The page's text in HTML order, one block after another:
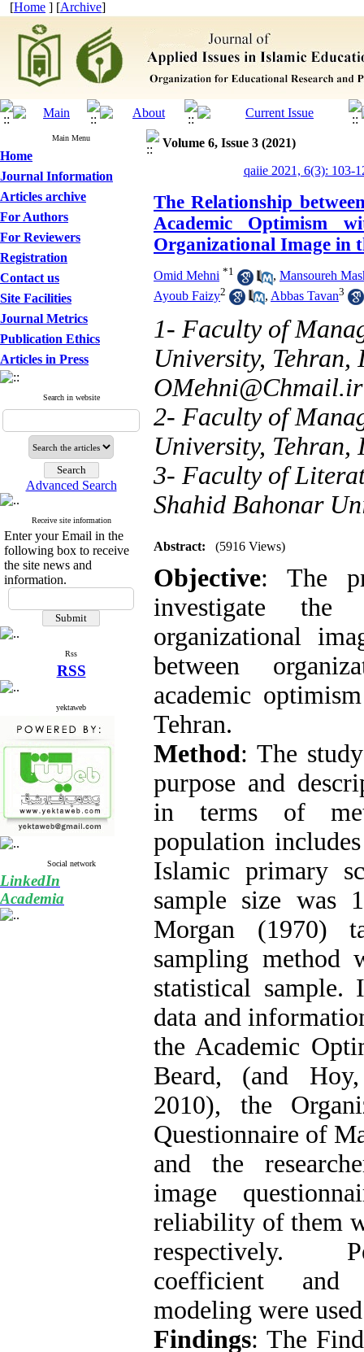
[Home ] [Archive]
Main Menu
Home
Journal Information
Articles archive
For Authors
For Reviewers
Registration
Contact us
Site Facilities
Journal Metrics
Publication Ethics
Articles in Press
Search in website
Advanced Search
Receive site information
Enter your Email in the
following box to receive
the site news and
information.
Rss
RSS
yektaweb
Social network
LinkedIn
Academia
Volume 6, Issue 3 (2021)
qaiie 2021, 6(3): 103-
The Relationship
Academic Optimism
Organizational Image in
Omid Mehni *1 , Mansoureh
Ayoub Faizy2 , Abbas Tavan3
1- Faculty of
University, Tehran,
OMehni@Chmail.ir
2- Faculty of
University, Tehran,
3- Faculty of
Shahid Bahonar
Abstract: (5916 Views)
Objective: The
investigate
organizational
between
academic
Tehran.
Method: The
purpose and
in terms of
population
Islamic primary
sample size was
Morgan (1970)
sampling method
statistical
data and
the Academic
Beard, (and
2010), the
Questionnaire of
and the
image
reliability of them
respectively.
coefficient and
modeling were
Findings: The